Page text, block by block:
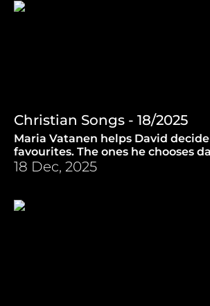
Christian Songs - 18/2025
Maria Vatanen helps David
favourites. The ones he chooses
centuries in time! (11.6.2025)
18 Dec, 2025